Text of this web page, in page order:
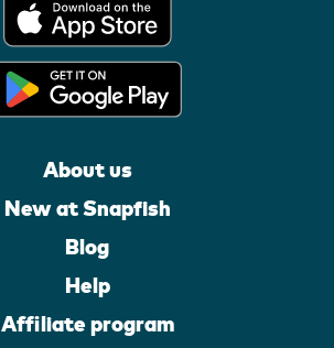
About us
New at Snapfish
Blog
Help
Affiliate program